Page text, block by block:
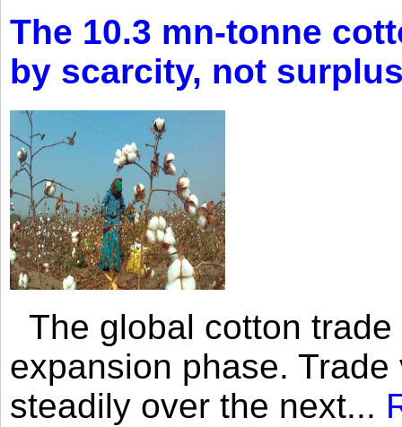
The 10.3 mn-tonne
by scarcity, not
The global cotton
expansion phase.
steadily over the next...